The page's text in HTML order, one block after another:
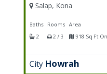
Salap, Kona
Baths
2
Rooms
2 / 3
Area
918 Sq Ft
City Howrah